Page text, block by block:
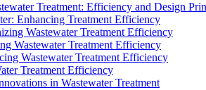
Treatment: Efficiency and Design
Enhancing Treatment Efficiency
Wastewater Treatment Efficiency
Wastewater Treatment Efficiency
Wastewater Treatment Efficiency
Treatment Efficiency
in Wastewater Treatment